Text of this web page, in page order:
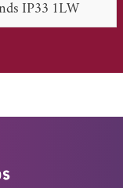
IP33 1LW